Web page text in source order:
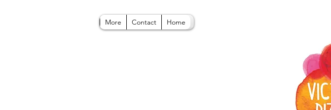
Home
Contact
More